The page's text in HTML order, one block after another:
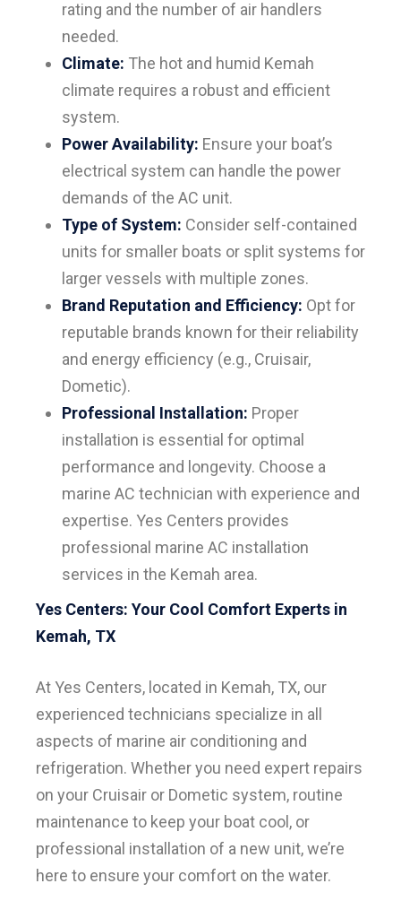
rating and the number of air handlers
needed.
Climate: The hot and humid Kemah
climate requires a robust and efficient
system.
Power Availability: Ensure your boat’s
electrical system can handle the power
demands of the AC unit.
Type of System: Consider self-contained
units for smaller boats or split systems for
larger vessels with multiple zones.
Brand Reputation and Efficiency: Opt for
reputable brands known for their reliability
and energy efficiency (e.g., Cruisair,
Dometic).
Professional Installation: Proper
installation is essential for optimal
performance and longevity. Choose a
marine AC technician with experience and
expertise. Yes Centers provides
professional marine AC installation
services in the Kemah area.
Yes Centers: Your Cool Comfort Experts in
Kemah, TX
At Yes Centers, located in Kemah, TX, our
experienced technicians specialize in all
aspects of marine air conditioning and
refrigeration. Whether you need expert repairs
on your Cruisair or Dometic system, routine
maintenance to keep your boat cool, or
professional installation of a new unit, we’re
here to ensure your comfort on the water.